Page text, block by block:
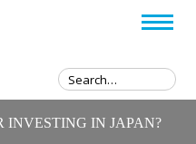
INVESTING IN JAPAN?